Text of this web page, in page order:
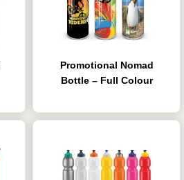
Promotional Nomad
Bottle – Full Colour